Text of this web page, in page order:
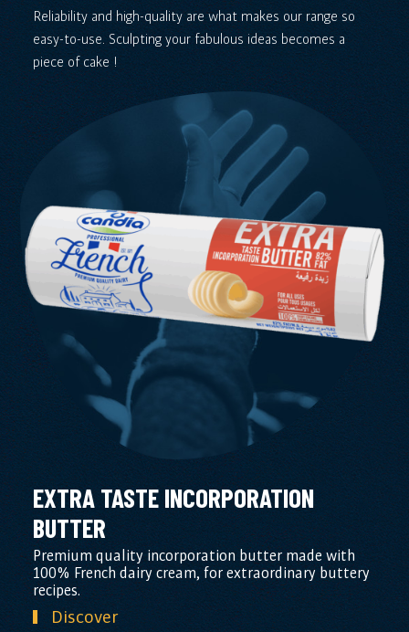
Reliability and high-quality are what makes our range so
easy-to-use. Sculpting your fabulous ideas becomes a
piece of cake !
EXTRA TASTE INCORPORATION
BUTTER
Premium quality incorporation butter made with
100% French dairy cream, for extraordinary buttery
recipes.
Discover